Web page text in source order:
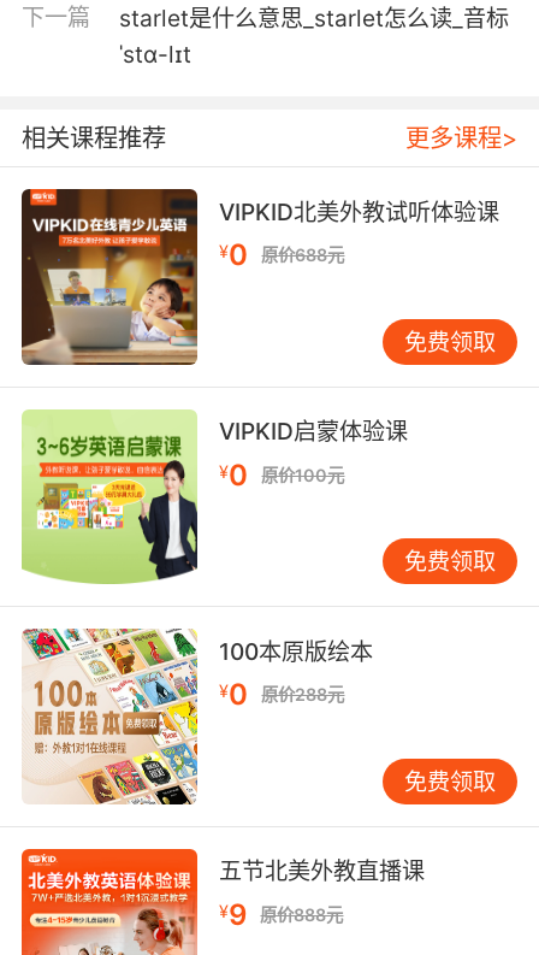
6. 0ur starlight camera can see much better
摄像机拍到的画面比我看到的要清晰得多
7. The wheel turns and turns and some days,
it just sends you up to that bright starlight,
and then the next, it crushes you.
轮子转啊转 有一天 它会把你送到明亮的星空 然
后让你粉身碎骨
8. A black hole's immense gravity warps the
space around it, focusing the starlight
coming from behind into a ring.
黑洞强大的引力将其周围的空间扭曲 将其后方射
来的光线扭曲成一个光环
away, and if I put my planet down, while it's
still reflecting the starlight, because you're so
far away, the reflected light is actually
drowned out in the glare of the star itself.
现在假设这有一颗恒星 距离很远 放下行星 虽然
它仍然会反射恒星光 但因为你离得太远 它的反射
下一篇
starlet是什么意思_starlet怎么读_音标
ˈstɑ-lɪt
相关课程推荐 更多课程>
VIPKID北美外教试听体验课
¥0 原价688元
免费领取
VIPKID启蒙体验课
¥0 原价100元
免费领取
100本原版绘本
¥0 原价288元
免费领取
五节北美外教直播课
¥9 原价888元